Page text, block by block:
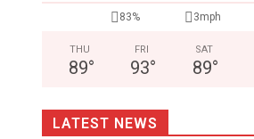
83% 3mph
THU
89°
FRI
93°
SAT
89°
LATEST NEWS